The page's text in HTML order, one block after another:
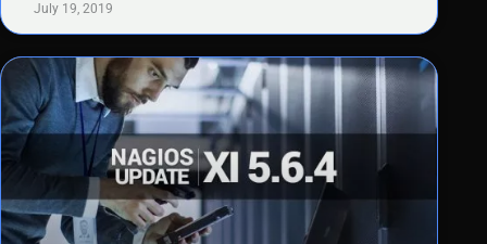
July 19, 2019